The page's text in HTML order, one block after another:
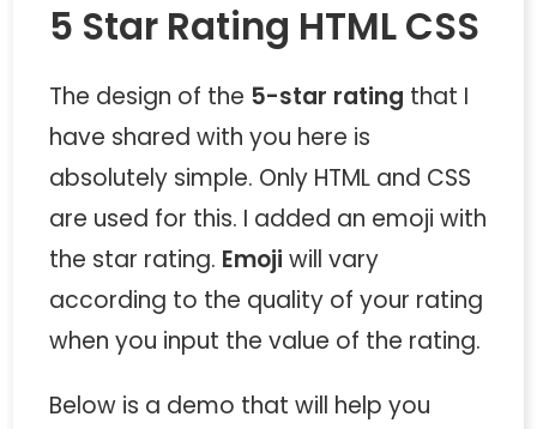
5 Star Rating HTML CSS
The design of the 5-star rating that I
have shared with you here is
absolutely simple. Only HTML and CSS
are used for this. I added an emoji with
the star rating. Emoji will vary
according to the quality of your rating
when you input the value of the rating.
Below is a demo that will help you